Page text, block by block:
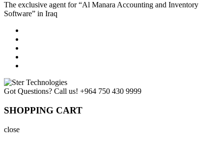
The exclusive agent for “Al Manara Accounting and Inventory
Software” in Iraq
Got Questions? Call us! +964 750 430 9999
SHOPPING CART
close